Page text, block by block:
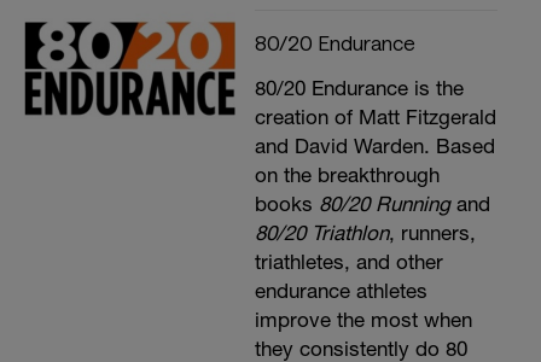
80/20 Endurance
80/20 Endurance is the
creation of Matt Fitzgerald
and David Warden. Based
on the breakthrough
books 80/20 Runningand
80/20 Triathlon, runners,
triathletes, and other
endurance athletes
improve the most when
they consistently do 80